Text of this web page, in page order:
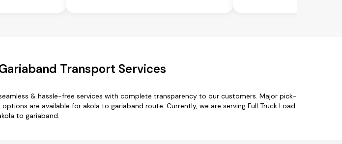
Transport Services
& hassle-free services with complete transparency to our customers. Major pick-
are available for akola to gariaband route. Currently, we are serving Full Truck Load
to gariaband.